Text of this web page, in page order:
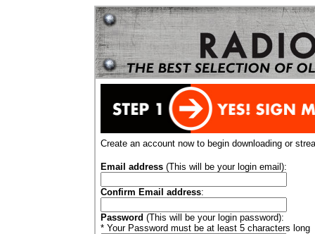
Create an account now to begin downloading or
Email address(This will be your login email):
Confirm Email address:
Password (This will be your login password):
* Your Password must be at least 5 characters long